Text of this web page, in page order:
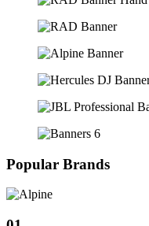
Popular Brands